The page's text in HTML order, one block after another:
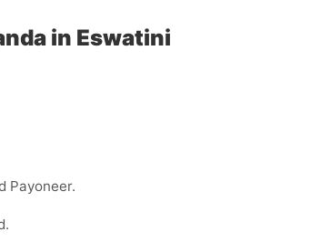
in Eswatini
Payoneer.